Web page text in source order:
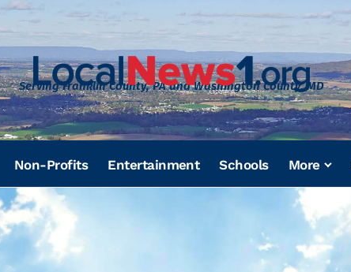
Serving Franklin County, PA and Washington County, MD
Non-Profits Entertainment Schools More